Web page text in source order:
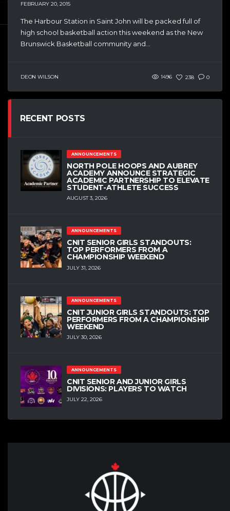
FEBRUARY 20, 2015
The Harbour Station in Saint John will be packed full of
high school basketball action this weekend as the New
Brunswick Basketball community and...
DEON WILSON 1496 238 0
RECENT POSTS
ANNOUNCEMENTS
NORTH POLE HOOPS AND AUBREY
ACADEMY ANNOUNCE STRATEGIC
ACADEMIC PARTNERSHIP TO ELEVATE
STUDENT-ATHLETE SUCCESS
AUGUST 3, 2026
ANNOUNCEMENTS
CNIT SENIOR GIRLS STANDOUTS:
TOP PERFORMERS FROM A
CHAMPIONSHIP WEEKEND
JULY 31, 2026
ANNOUNCEMENTS
CNIT JUNIOR GIRLS STANDOUTS: TOP
PERFORMERS FROM A CHAMPIONSHIP
WEEKEND
JULY 30, 2026
ANNOUNCEMENTS
CNIT SENIOR AND JUNIOR GIRLS
DIVISIONS: PLAYERS TO WATCH
JULY 22, 2026